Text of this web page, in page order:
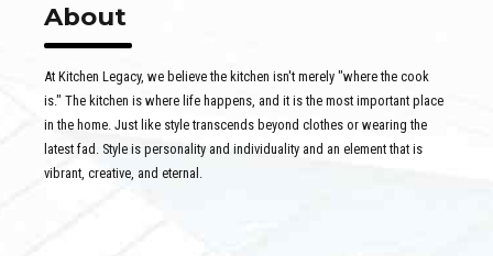
About
At Kitchen Legacy, we believe the kitchen isn't merely "where the cook
is." The kitchen is where life happens, and it is the most important place
in the home. Just like style transcends beyond clothes or wearing the
latest fad. Style is personality and individuality and an element that is
vibrant, creative, and eternal.